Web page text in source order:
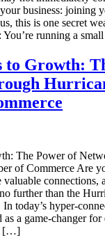
business: joining
this is one secret
running a
to Growth:
The Power of
of Commerce Are
connections,
further than the
today’s hyper-
a game-changer for
[…]